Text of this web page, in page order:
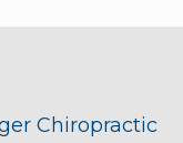
Chiropractic